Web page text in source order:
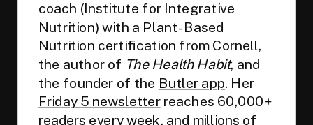
coach (Institute for Integrative
Nutrition) with a Plant-Based
Nutrition certification from Cornell,
the author of The Health Habit, and
the founder of the Butler app. Her
Friday 5 newsletterreaches 60,000+
readers every week, and millions of